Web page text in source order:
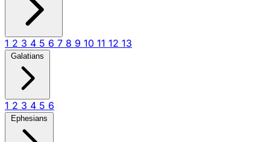
1 2 3 4 5 6 7 8 9 10 11 12 13
Galatians
1 2 3 4 5 6
Ephesians